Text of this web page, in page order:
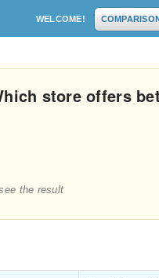
WELCOME!
store offers
the result